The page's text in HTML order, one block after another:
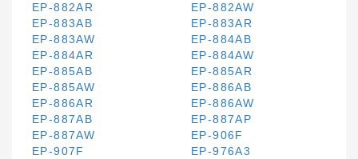
EP-882AR
EP-882AW
EP-883AB
EP-883AR
EP-883AW
EP-884AB
EP-884AR
EP-884AW
EP-885AB
EP-885AR
EP-885AW
EP-886AB
EP-886AR
EP-886AW
EP-887AB
EP-887AP
EP-887AW
EP-906F
EP-907F
EP-976A3